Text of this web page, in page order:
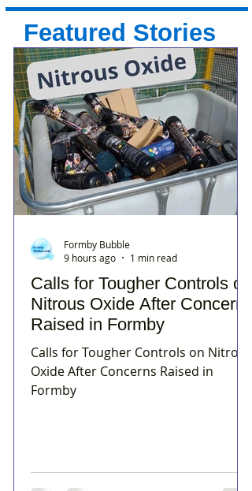
Featured Stories
Calls for Tougher Controls on
Nitrous Oxide After Concerns
Raised in Formby
Calls for Tougher Controls on Nitrous
Oxide After Concerns Raised in
Formby
Formby Bubble
9 hours ago
1 min read